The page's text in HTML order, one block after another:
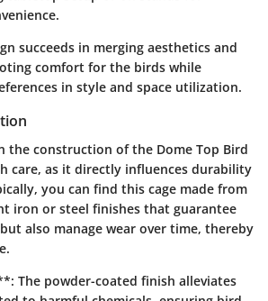
succeeds in merging aesthetics and
comfort for the birds while
in style and space utilization.
the construction of the Dome Top Bird
care, as it directly influences durability
you can find this cage made from
iron or steel finishes that guarantee
also manage wear over time, thereby
The powder-coated finish alleviates